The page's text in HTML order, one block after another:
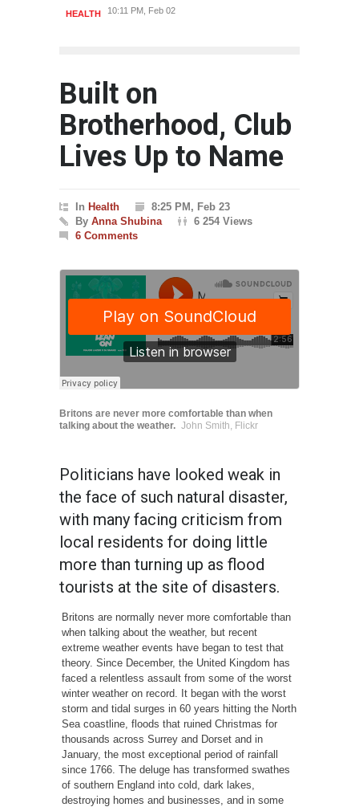
HEALTH 10:11 PM, Feb 02
Built on
Brotherhood, Club
Lives Up to Name
In Health
8:25 PM, Feb 23
By Anna Shubina
6 254 Views
6 Comments
Britons are never more comfortable than when
talking about the weather. John Smith, Flickr
Politicians have looked weak in
the face of such natural disaster,
with many facing criticism from
local residents for doing little
more than turning up as flood
tourists at the site of disasters.
Britons are normally never more comfortable than
when talking about the weather, but recent
extreme weather events have began to test that
theory. Since December, the United Kingdom has
faced a relentless assault from some of the worst
winter weather on record. It began with the worst
storm and tidal surges in 60 years hitting the North
Sea coastline, floods that ruined Christmas for
thousands across Surrey and Dorset and in
January, the most exceptional period of rainfall
since 1766. The deluge has transformed swathes
of southern England into cold, dark lakes,
destroying homes and businesses, and in some